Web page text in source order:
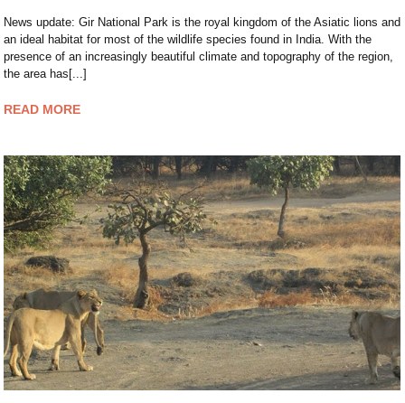
News update: Gir National Park is the royal kingdom of the Asiatic lions and
an ideal habitat for most of the wildlife species found in India. With the
presence of an increasingly beautiful climate and topography of the region,
the area has[...]
READ MORE